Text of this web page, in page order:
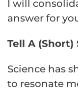
I will
answer for
Tell A (Short)
Science has
to resonate